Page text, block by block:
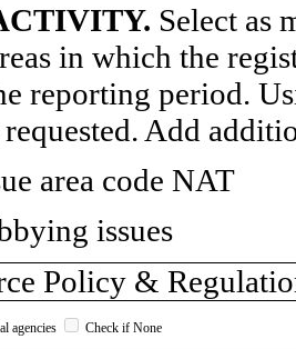
Select as
in which the
reporting period.
Add
area code NAT
issues
Policy &
agencies Check if None